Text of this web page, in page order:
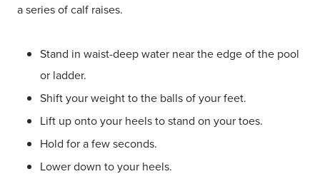
a series of calf raises.
Stand in waist-deep water near the edge of the pool
or ladder.
Shift your weight to the balls of your feet.
Lift up onto your heels to stand on your toes.
Hold for a few seconds.
Lower down to your heels.